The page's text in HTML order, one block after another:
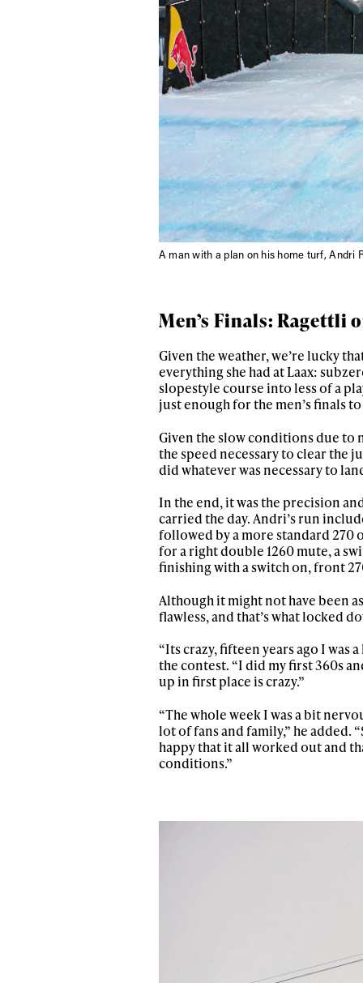
A man with a plan on his home turf, Andri
Men’s Finals: Ragettli
Given the weather, we’re lucky
everything she had at Laax:
slopestyle course into less of a
just enough for the men’s finals
Given the slow conditions due to
the speed necessary to clear the
did whatever was necessary to
In the end, it was the precision
carried the day. Andri’s run
followed by a more standard 270
for a right double 1260 mute, a
finishing with a switch on, front
Although it might not have been
flawless, and that’s what locked
“Its crazy, fifteen years ago I was
the contest. “I did my first 360s
up in first place is crazy.”
“The whole week I was a bit
lot of fans and family,” he added.
happy that it all worked out and
conditions.”
first
Sign up to our
date on the latest